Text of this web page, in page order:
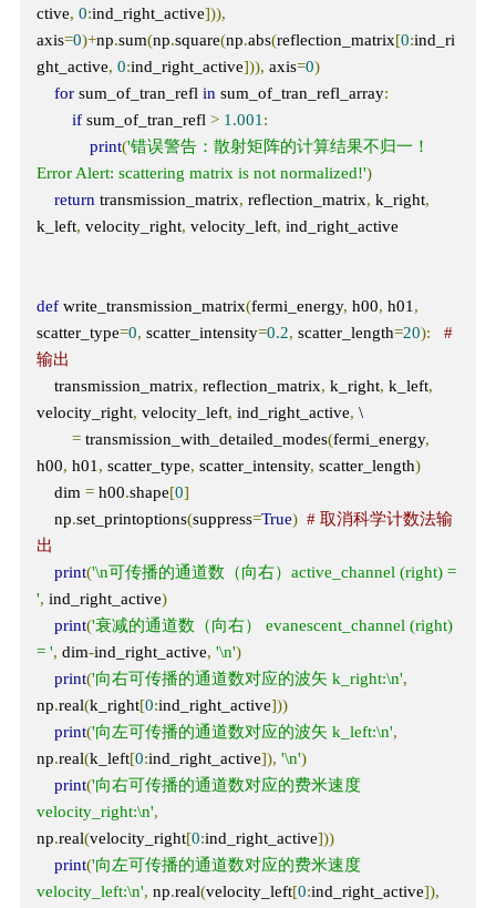
ctive, 0:ind_right_active])),
axis=0)+np.sum(np.square(np.abs(reflection_matrix[0:ind_ri
ght_active, 0:ind_right_active])), axis=0)
for sum_of_tran_refl in sum_of_tran_refl_array:
if sum_of_tran_refl > 1.001:
print('错误警告：散射矩阵的计算结果不归一！
Error Alert: scattering matrix is not normalized!')
return transmission_matrix, reflection_matrix, k_right,
k_left, velocity_right, velocity_left, ind_right_active
def write_transmission_matrix(fermi_energy, h00, h01,
scatter_type=0, scatter_intensity=0.2, scatter_length=20):
#
输出
    transmission_matrix
, reflection_matrix, k_right, k_left,
velocity_right, velocity_left, ind_right_active, \
= transmission_with_detailed_modes(fermi_energy,
h00, h01, scatter_type, scatter_intensity, scatter_length)
    dim
= h00.shape[0]
    np
.set_printoptions(suppress=True) # 取消科学计数法输
出
print('\n可传播的通道数（向右）active_channel (right) =
', ind_right_active)
print('衰减的通道数（向右） evanescent_channel (right)
= ', dim-ind_right_active, '\n')
print('向右可传播的通道数对应的波矢 k_right:\n',
np.real(k_right[0:ind_right_active]))
print('向左可传播的通道数对应的波矢 k_left:\n',
np.real(k_left[0:ind_right_active]), '\n')
print('向右可传播的通道数对应的费米速度
velocity_right:\n',
np.real(velocity_right[0:ind_right_active]))
print('向左可传播的通道数对应的费米速度
velocity_left:\n', np.real(velocity_left[0:ind_right_active]),